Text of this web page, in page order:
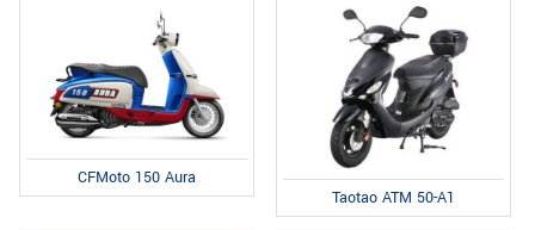
CFMoto 150 Aura
Taotao ATM 50-A1